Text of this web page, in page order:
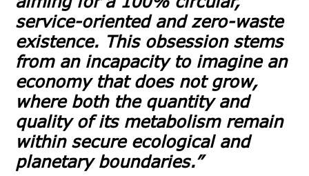
service-oriented and zero-waste
existence. This obsession stems
from an incapacity to imagine an
economy that does not grow,
where both the quantity and
quality of its metabolism remain
within secure ecological and
planetary boundaries.”